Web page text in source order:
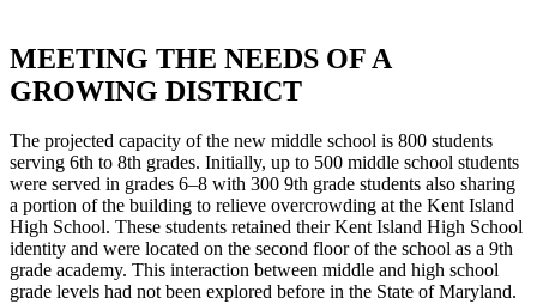
MEETING THE NEEDS OF A
GROWING DISTRICT
The projected capacity of the new middle school is 800 students
serving 6th to 8th grades. Initially, up to 500 middle school students
were served in grades 6–8 with 300 9th grade students also sharing
a portion of the building to relieve overcrowding at the Kent Island
High School. These students retained their Kent Island High School
identity and were located on the second floor of the school as a 9th
grade academy. This interaction between middle and high school
grade levels had not been explored before in the State of Maryland.